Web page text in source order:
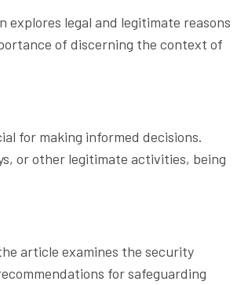
explores legal and legitimate reasons
of discerning the context of
for making informed decisions.
or other legitimate activities, being
article examines the security
for safeguarding